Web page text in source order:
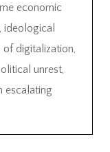
­economic
ideological
of digitalization,
unrest,
escalating